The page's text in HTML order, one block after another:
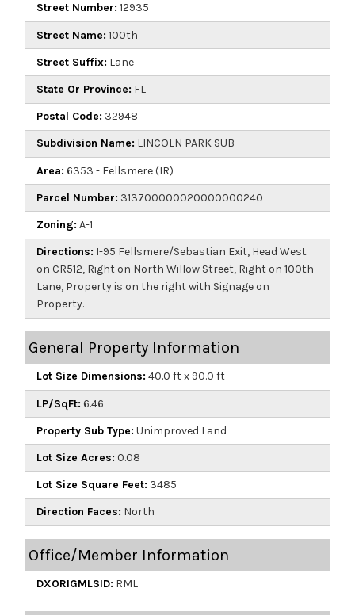
Street Number: 12935
Street Name: 100th
Street Suffix: Lane
State Or Province: FL
Postal Code: 32948
Subdivision Name: LINCOLN PARK SUB
Area: 6353 - Fellsmere (IR)
Parcel Number: 313700000020000000240
Zoning: A-1
Directions: I-95 Fellsmere/Sebastian Exit, Head West
on CR512, Right on North Willow Street, Right on 100th
Lane, Property is on the right with Signage on
Property.
General Property Information
Lot Size Dimensions: 40.0 ft x 90.0 ft
LP/SqFt: 6.46
Property Sub Type: Unimproved Land
Lot Size Acres: 0.08
Lot Size Square Feet: 3485
Direction Faces: North
Office/Member Information
DXORIGMLSID: RML